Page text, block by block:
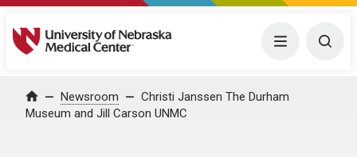
University of Nebraska Medical Center Menu
Home Newsroom
Christi Janssen The Durham
Museum and Jill Carson UNMC